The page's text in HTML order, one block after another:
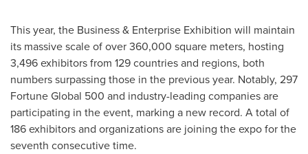
This year, the Business & Enterprise Exhibition will maintain
its massive scale of over 360,000 square meters, hosting
3,496 exhibitors from 129 countries and regions, both
numbers surpassing those in the previous year. Notably, 297
Fortune Global 500 and industry-leading companies are
participating in the event, marking a new record. A total of
186 exhibitors and organizations are joining the expo for the
seventh consecutive time.